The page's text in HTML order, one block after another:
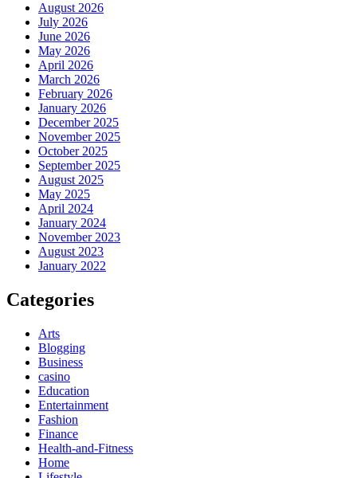
August 2026
July 2026
June 2026
May 2026
April 2026
March 2026
February 2026
January 2026
December 2025
November 2025
October 2025
September 2025
August 2025
May 2025
April 2024
January 2024
November 2023
August 2023
January 2022
Categories
Arts
Blogging
Business
casino
Education
Entertainment
Fashion
Finance
Health-and-Fitness
Home